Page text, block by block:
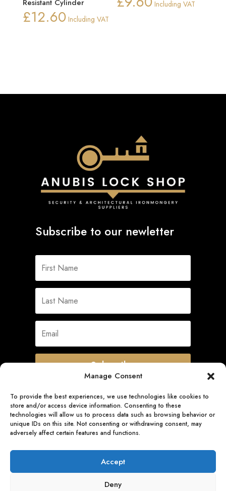
Manage Consent
To provide the best experiences, we use technologies like cookies to
store and/or access device information. Consenting to these
technologies will allow us to process data such as browsing behavior or
unique IDs on this site. Not consenting or withdrawing consent, may
adversely affect certain features and functions.
Accept
Deny
Resistant Cylinder
£12.60 Including VAT
Including VAT
Subscribe to our newletter
Subscribe
Quick Links